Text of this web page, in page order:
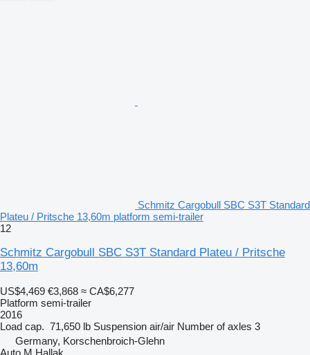
Schmitz Cargobull SBC S3T Standard
Plateu / Pritsche 13,60m platform semi-trailer
12
Schmitz Cargobull SBC S3T Standard Plateu / Pritsche
13,60m
US$4,469 €3,868 ≈ CA$6,277
Platform semi-trailer
2016
Load cap. 71,650 lb Suspension air/air Number of axles 3
Germany, Korschenbroich-Glehn
Auto M.Hallak